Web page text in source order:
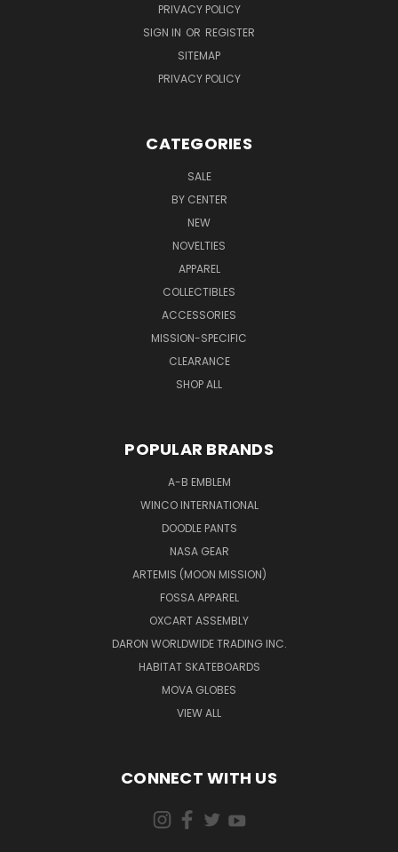
PRIVACY POLICY
SIGN IN OR REGISTER
SITEMAP
PRIVACY POLICY
CATEGORIES
SALE
BY CENTER
NEW
NOVELTIES
APPAREL
COLLECTIBLES
ACCESSORIES
MISSION-SPECIFIC
CLEARANCE
SHOP ALL
POPULAR BRANDS
A-B EMBLEM
WINCO INTERNATIONAL
DOODLE PANTS
NASA GEAR
ARTEMIS (MOON MISSION)
FOSSA APPAREL
OXCART ASSEMBLY
DARON WORLDWIDE TRADING INC.
HABITAT SKATEBOARDS
MOVA GLOBES
VIEW ALL
CONNECT WITH US